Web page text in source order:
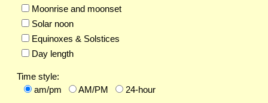
Moonrise and moonset
Solar noon
Equinoxes & Solstices
Day length
Time style:
am/pm
AM/PM 24-hour